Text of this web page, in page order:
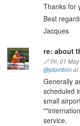
Thanks for
Best
Jacques
re: about
🔗Fri, 01
@ptomblinat
Generally
scheduled
small
service.